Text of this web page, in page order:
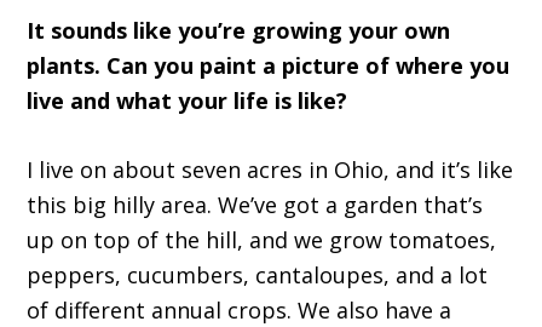
It sounds like you’re growing your own
plants. Can you paint a picture of where you
live and what your life is like?
I live on about seven acres in Ohio, and it’s like
this big hilly area. We’ve got a garden that’s
up on top of the hill, and we grow tomatoes,
peppers, cucumbers, cantaloupes, and a lot
of different annual crops. We also have a